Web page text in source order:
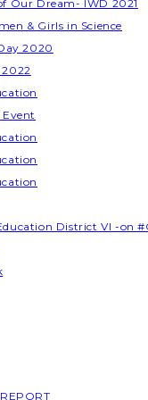
Our Dream- IWD 2021
& Girls in Science
2020
District VI -on